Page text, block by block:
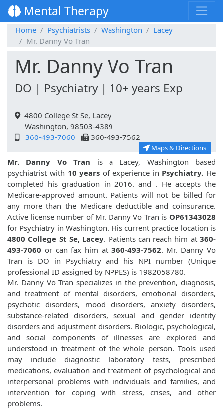
Mental Therapy
Home Psychiatrists Washington
Lacey
Mr. Danny Vo Tran
Mr. Danny Vo Tran
DO | Psychiatry | 10+ years Exp
4800 College St Se, Lacey
Washington, 98503-4389
360-493-7060
360-493-7562
Maps & Directions
Mr. Danny Vo Tran is a Lacey, Washington based
psychiatrist with 10 years of experience in Psychiatry. He
completed his graduation in 2016. and . He accepts the
Medicare-approved amount. Patients will not be billed for
any more than the Medicare deductible and coinsurance.
Active license number of Mr. Danny Vo Tran is OP61343028
for Psychiatry in Washington. His current practice location is
4800 College St Se, Lacey. Patients can reach him at360-
493-7060 or can fax him at 360-493-7562. Mr. Danny Vo
Tran is DO in Psychiatry and his NPI number (Unique
professional ID assigned by NPPES) is 1982058780.
Mr. Danny Vo Tran specializes in the prevention, diagnosis,
and treatment of mental disorders, emotional disorders,
psychotic disorders, mood disorders, anxiety disorders,
substance-related disorders, sexual and gender identity
disorders and adjustment disorders. Biologic, psychological,
and social components of illnesses are explored and
understood in treatment of the whole person. Tools used
may include diagnostic laboratory tests, prescribed
medications, evaluation and treatment of psychological and
interpersonal problems with individuals and families, and
intervention for coping with stress, crises, and other
problems.